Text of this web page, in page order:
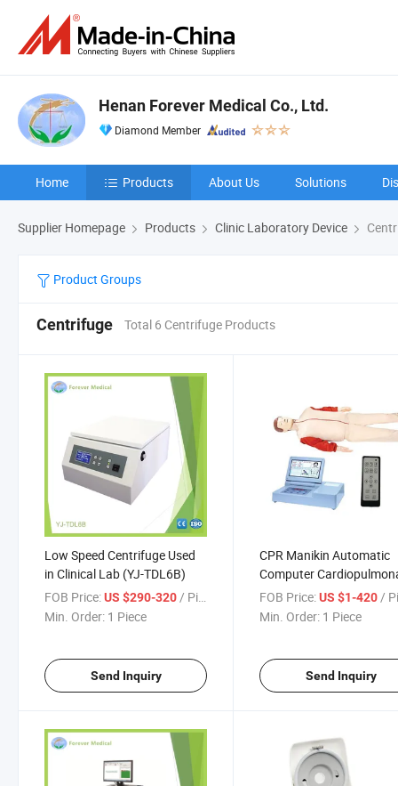
Henan Forever Medical Co., Ltd.
Diamond Member
Home Products About Us Solutions
Supplier Homepage Products Clinic Laboratory Device
Product Groups
Centrifuge Total 6 Centrifuge Products
Low Speed Centrifuge Used
in Clinical Lab (YJ-TDL6B)
FOB Price:US $290-320 / Piece
Min. Order: 1 Piece
Send Inquiry
CPR Manikin Automatic
Computer
Resuscitation
FOB Price: US $1-420 /
Min. Order: 1 Piece
Send Inquiry